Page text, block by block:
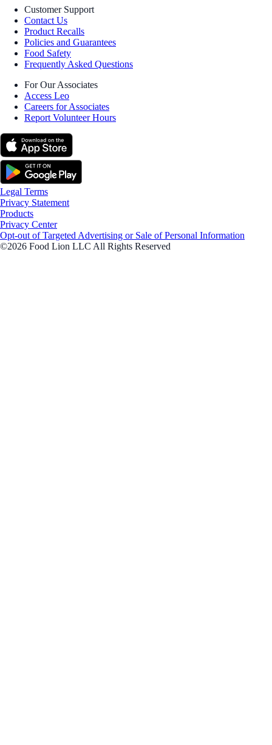
Customer Support
Contact Us
Product Recalls
Policies and Guarantees
Food Safety
Frequently Asked Questions
For Our Associates
Access Leo
Careers for Associates
Report Volunteer Hours
Legal Terms
Privacy Statement
Products
Privacy Center
Opt-out of Targeted Advertising or Sale of Personal Information
©2026 Food Lion LLC All Rights Reserved